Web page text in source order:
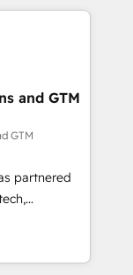
Inside.
complex
EMA
end
📘 Team
with
on for
and GTM
GTM
partnered
With
scalable
challenges.